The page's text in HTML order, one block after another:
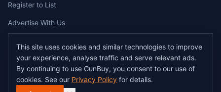
Register to List
Advertise With Us
© 2026gunbuy.com.au. All rights reserved. All users must hold a valid
Australian firearms licence.
All transactions on GunBuy must be facilitated through a licensed dealer in
This site uses cookies and similar technologies to improve
your experience, analyse traffic and serve relevant ads.
By continuing to use GunBuy, you consent to our use of
cookies. See our Privacy Policy for details.